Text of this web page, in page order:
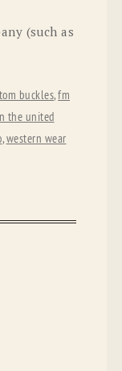
(such as
buckles,fm
the united
,western wear